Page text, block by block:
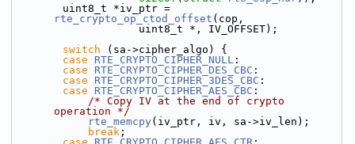
rte_crypto_op_ctod_offset (cop,
                    uint8_t *, IV_OFFSET);
switch (sa->cipher_algo) {
case
RTE_CRYPTO_CIPHER_NULL :
case
RTE_CRYPTO_CIPHER_DES_CBC :
case
RTE_CRYPTO_CIPHER_3DES_CBC :
case
RTE_CRYPTO_CIPHER_AES_CBC :
/* Copy IV at the end of crypto
operation */
rte_memcpy (iv_ptr, iv, sa->iv_len);
break ;